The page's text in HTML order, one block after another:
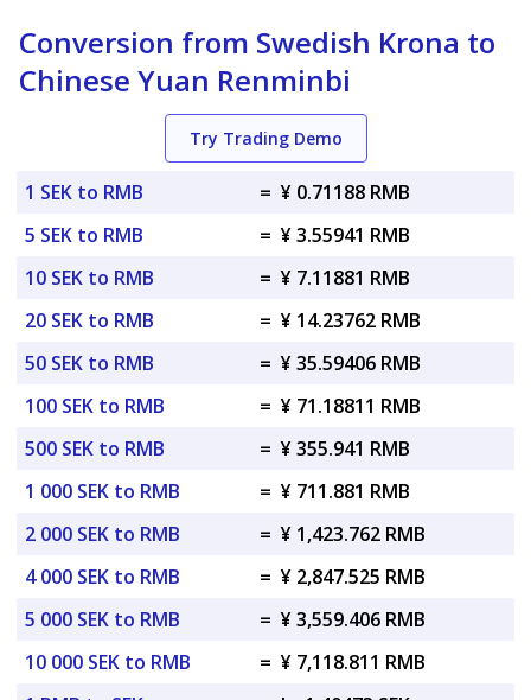
Conversion from Swedish Krona to
Chinese Yuan Renminbi
Try Trading Demo
1 SEK to RMB = ¥ 0.71188 RMB
5 SEK to RMB
= ¥ 3.55941 RMB
10 SEK to RMB
= ¥ 7.11881 RMB
20 SEK to RMB
= ¥ 14.23762 RMB
50 SEK to RMB
= ¥ 35.59406 RMB
100 SEK to RMB
= ¥ 71.18811 RMB
500 SEK to RMB
= ¥ 355.941 RMB
1 000 SEK to RMB
= ¥ 711.881 RMB
2 000 SEK to RMB
= ¥ 1,423.762 RMB
4 000 SEK to RMB
= ¥ 2,847.525 RMB
5 000 SEK to RMB
= ¥ 3,559.406 RMB
10 000 SEK to RMB
= ¥ 7,118.811 RMB